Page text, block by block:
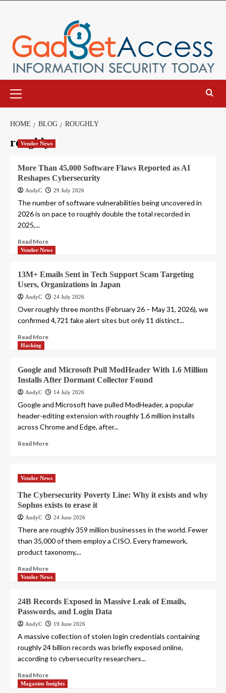
Menu
HOME BLOG ROUGHLY
roughly
Vendor News
More Than 45,000 Software Flaws Reported as AI
Reshapes Cybersecurity
AndyC 29 July 2026
The number of software vulnerabilities being uncovered in
2026 is on pace to roughly double the total recorded in
2025,...
Read More
Vendor News
13M+ Emails Sent in Tech Support Scam Targeting
Users, Organizations in Japan
AndyC 24 July 2026
Over roughly three months (February 26 – May 31, 2026), we
confirmed 4,721 fake alert sites but only 11 distinct...
Read More
Hacking
Google and Microsoft Pull ModHeader With 1.6 Million
Installs After Dormant Collector Found
AndyC 14 July 2026
Google and Microsoft have pulled ModHeader, a popular
header-editing extension with roughly 1.6 million installs
across Chrome and Edge, after...
Read More
Vendor News
The Cybersecurity Poverty Line: Why it exists and why
Sophos exists to erase it
AndyC 24 June 2026
There are roughly 359 million businesses in the world. Fewer
than 35,000 of them employ a CISO. Every framework,
product taxonomy,...
Read More
Vendor News
24B Records Exposed in Massive Leak of Emails,
Passwords, and Login Data
AndyC 19 June 2026
A massive collection of stolen login credentials containing
roughly 24 billion records was briefly exposed online,
according to cybersecurity researchers...
Read More
Magazine Insights